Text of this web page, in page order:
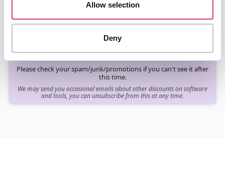
Allow selection
Deny
Please check your spam/junk/promotions if you can't see it after
this time.
We may send you occasional emails about other discounts on software
and tools, you can unsubscribe from this at any time.